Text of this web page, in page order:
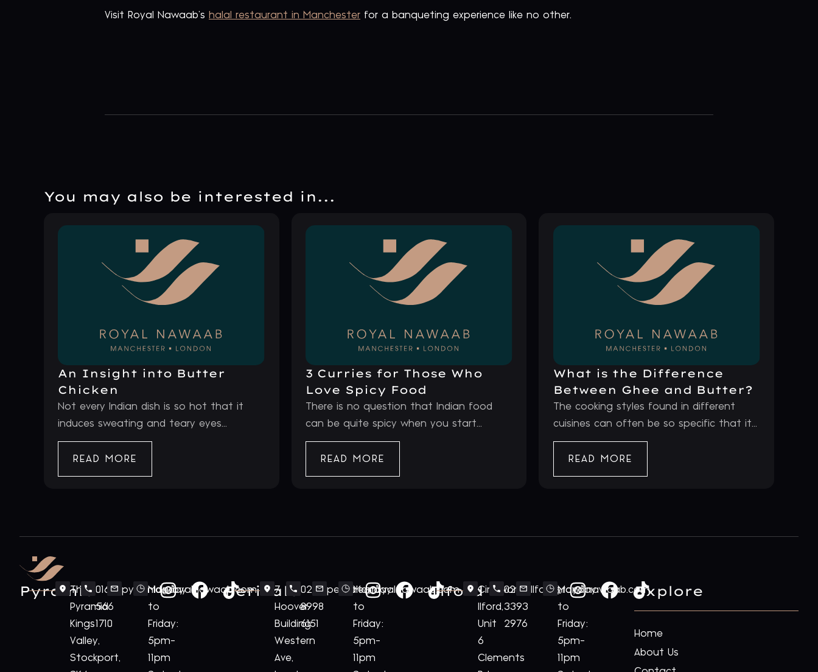
Visit Royal Nawaab’s halal restaurant in Manchester for a banqueting experience like no other.
You may also be interested in...
An Insight into Butter
Chicken
Not every Indian dish is so hot that it
induces sweating and teary eyes...
READ MORE
3 Curries for Those Who
Love Spicy Food
There is no question that Indian food
can be quite spicy when you start...
READ MORE
What is the Difference
Between Ghee and Butter?
The cooking styles found in different
cuisines can often be so specific that it...
READ MORE
Pyramid
The
Pyramid
Kings
Valley,
Stockport,
0161
566
1710
pyramid@royalnawaab.com
Monday
to
Friday:
5pm-
11pm
Perivale
7
Hoover
Building
Western
Ave,
020
8998
6151
perivale@royalnawaab.com
Monday
to
Friday:
5pm-
11pm
IlfordCineworld
Ilford,
Unit
6
Clements
020
3393
2976
Ilford@royalnawaab.com
Monday
to
Friday:
5pm-
11pm
Explore
Home
About Us